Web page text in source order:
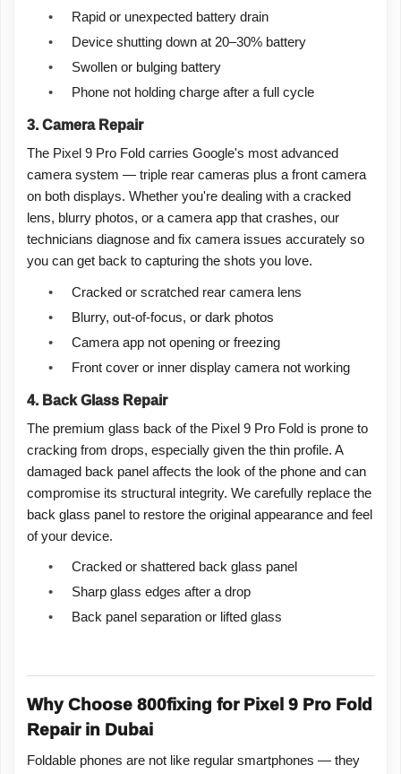
•
Rapid or unexpected battery drain
•
Device shutting down at 20–30% battery
•
Swollen or bulging battery
•
Phone not holding charge after a full cycle
3. Camera Repair
The Pixel 9 Pro Fold carries Google's most advanced
camera system — triple rear cameras plus a front camera
on both displays. Whether you're dealing with a cracked
lens, blurry photos, or a camera app that crashes, our
technicians diagnose and fix camera issues accurately so
you can get back to capturing the shots you love.
•
Cracked or scratched rear camera lens
•
Blurry, out-of-focus, or dark photos
•
Camera app not opening or freezing
•
Front cover or inner display camera not working
4. Back Glass Repair
The premium glass back of the Pixel 9 Pro Fold is prone to
cracking from drops, especially given the thin profile. A
damaged back panel affects the look of the phone and can
compromise its structural integrity. We carefully replace the
back glass panel to restore the original appearance and feel
of your device.
•
Cracked or shattered back glass panel
•
Sharp glass edges after a drop
•
Back panel separation or lifted glass
Why Choose 800fixing for Pixel 9 Pro Fold
Repair in Dubai
Foldable phones are not like regular smartphones — they